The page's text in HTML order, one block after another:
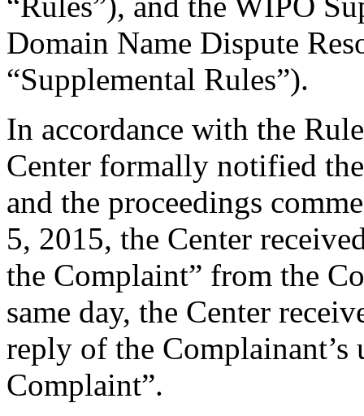
Domain Name Dispute
“Supplemental Rules”).
In accordance with the
Center formally notified
and the proceedings
5, 2015, the Center
the Complaint” from the
same day, the Center
reply of the Complainant’s
Complaint”.